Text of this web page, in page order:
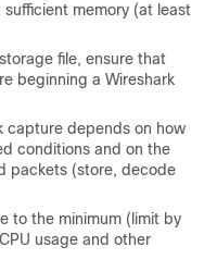
memory (at least
file, ensure that
beginning a Wireshark
capture depends on how
conditions and on the
packets (store, decode
to the minimum (limit by
usage and other